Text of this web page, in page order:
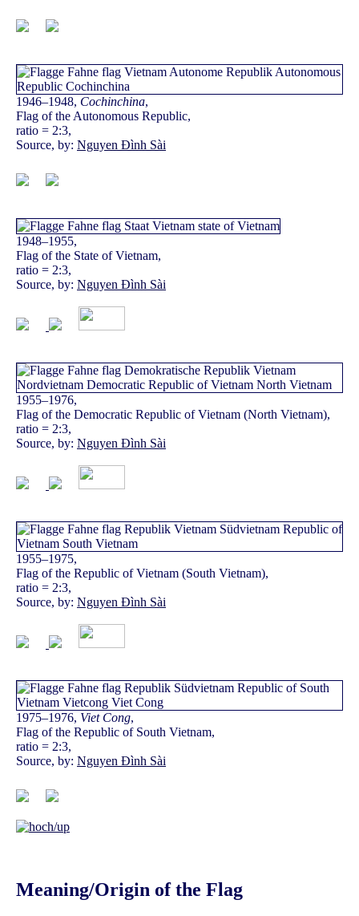
1946–1948, Cochinchina,
Flag of the Autonomous Republic,
ratio = 2:3,
Source, by: Nguyen Đình Sài
1948–1955,
Flag of the State of Vietnam,
ratio = 2:3,
Source, by: Nguyen Đình Sài
1955–1976,
Flag of the Democratic Republic of Vietnam (North Vietnam),
ratio = 2:3,
Source, by: Nguyen Đình Sài
1955–1975,
Flag of the Republic of Vietnam (South Vietnam),
ratio = 2:3,
Source, by: Nguyen Đình Sài
1975–1976, Viet Cong,
Flag of the Republic of South Vietnam,
ratio = 2:3,
Source, by: Nguyen Đình Sài
Meaning/Origin of the Flag